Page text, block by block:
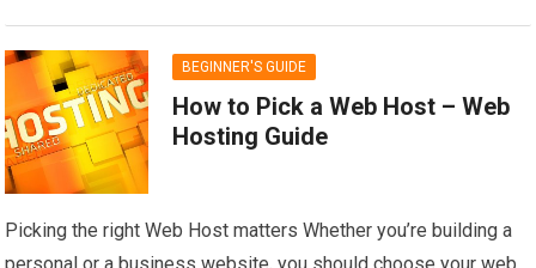
BEGINNER'S GUIDE
How to Pick a Web Host – Web
Hosting Guide
Picking the right Web Host matters Whether you’re building a